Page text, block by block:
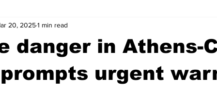
Athens Arson
News Community Voices
danger in Athens-
urgent
20, 20251 min read